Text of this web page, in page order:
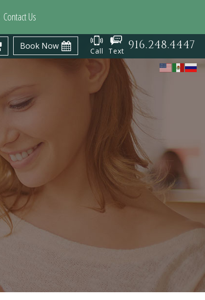
Contact Us
Book Now Call Text 916.248.4447